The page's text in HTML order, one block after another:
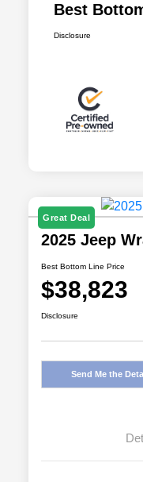
Best
Disclosure
Great Deal
2025 Jeep
Best Bottom Line Price
$38,823
Disclosure
Send Me the